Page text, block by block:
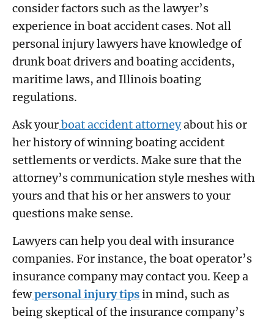
consider factors such as the lawyer’s
experience in boat accident cases. Not all
personal injury lawyers have knowledge of
drunk boat drivers and boating accidents,
maritime laws, and Illinois boating
regulations.
Ask yourboat accident attorneyabout his or
her history of winning boating accident
settlements or verdicts. Make sure that the
attorney’s communication style meshes with
yours and that his or her answers to your
questions make sense.
Lawyers can help you deal with insurance
companies. For instance, the boat operator’s
insurance company may contact you. Keep a
fewpersonal injury tipsin mind, such as
being skeptical of the insurance company’s